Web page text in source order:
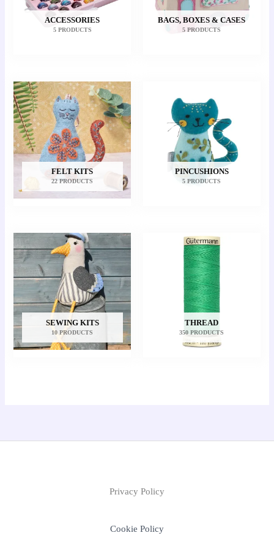
ACCESSORIES
5 PRODUCTS
BAGS, BOXES & CASES
5 PRODUCTS
FELT KITS
22 PRODUCTS
PINCUSHIONS
5 PRODUCTS
SEWING KITS
10 PRODUCTS
THREAD
350 PRODUCTS
Privacy Policy
Cookie Policy